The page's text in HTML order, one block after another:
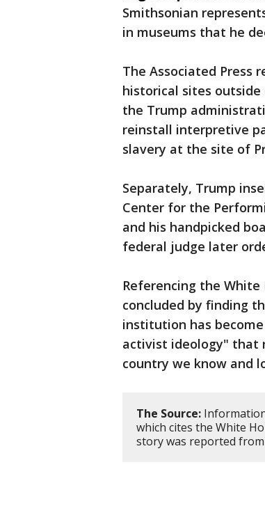
Smithsonian
in museums that he
The Associated Press
historical sites outside
the Trump
reinstall interpretive
slavery at the site of
Separately, Trump
Center for the
and his handpicked
federal judge later
Referencing the
concluded by finding
institution has
activist ideology" that
country we know and
The Source:
which cites the White
story was reported from